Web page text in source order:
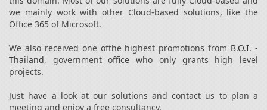
we mainly work with other Cloud-based solutions, like the
Office 365 of Microsoft.
We also received one ofthe highest promotions from B.O.I. -
Thailand, government office who only grants high level
projects.
Just have a look at our solutions and contact us to plan a
meeting and enjoy a free consultancy.